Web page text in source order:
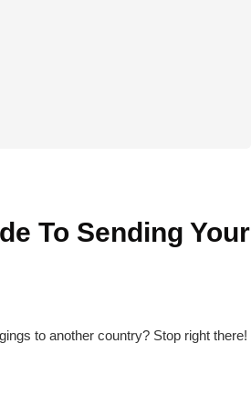
To Sending Your
to another country? Stop right there!